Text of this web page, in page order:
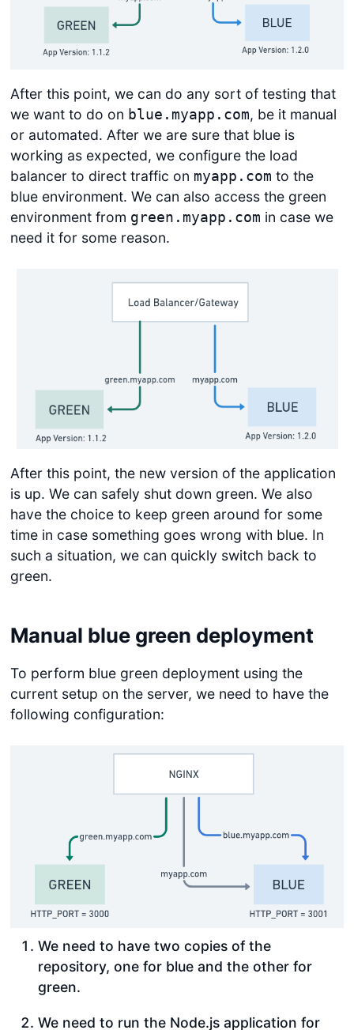
After this point, we can do any sort of testing that
we want to do on blue.myapp.com, be it manual
or automated. After we are sure that blue is
working as expected, we configure the load
balancer to direct traffic on myapp.com to the
blue environment. We can also access the green
environment from green.myapp.com in case we
need it for some reason.
After this point, the new version of the application
is up. We can safely shut down green. We also
have the choice to keep green around for some
time in case something goes wrong with blue. In
such a situation, we can quickly switch back to
green.
Manual blue green deployment
To perform blue green deployment using the
current setup on the server, we need to have the
following configuration:
We need to have two copies of the
repository, one for blue and the other for
green.
We need to run the Node.js application for